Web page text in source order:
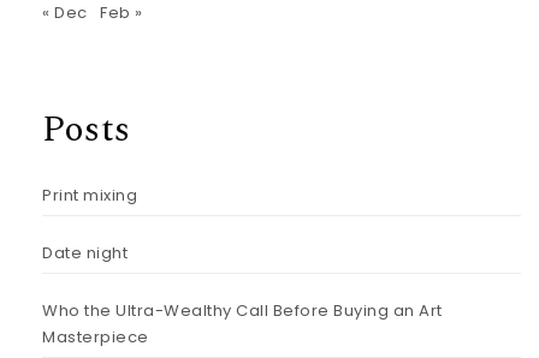
« Dec Feb »
Posts
Print mixing
Date night
Who the Ultra-Wealthy Call Before Buying an Art
Masterpiece